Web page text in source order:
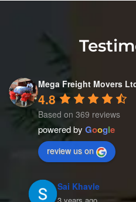
Mega Freight Movers
4.8
Based on 369 reviews
powered by Google
review us on
Mahi's World